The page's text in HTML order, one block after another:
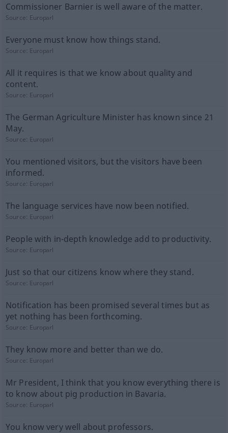
Commissioner Barnier is well aware of the matter.
Source: Europarl
Everyone must know how things stand.
Source: Europarl
All it requires is that we know about quality and
content.
Source: Europarl
The German Agriculture Minister has known since 21
May.
Source: Europarl
You mentioned visitors, but the visitors have been
informed.
Source: Europarl
The language services have now been notified.
Source: Europarl
People with in-depth knowledge add to productivity.
Source: Europarl
Just so that our citizens know where they stand.
Source: Europarl
Notification has been promised several times but as
yet nothing has been forthcoming.
Source: Europarl
They know more and better than we do.
Source: Europarl
Mr President, I think that you know everything there is
to know about pig production in Bavaria.
Source: Europarl
You know very well about professors.